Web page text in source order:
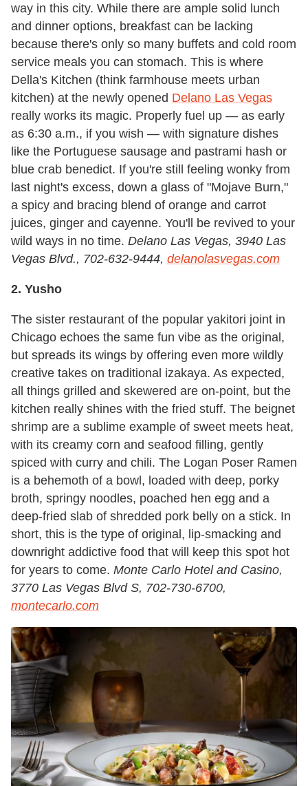
way in this city. While there are ample solid lunch
and dinner options, breakfast can be lacking
because there's only so many buffets and cold room
service meals you can stomach. This is where
Della's Kitchen (think farmhouse meets urban
kitchen) at the newly opened Delano Las Vegas
really works its magic. Properly fuel up — as early
as 6:30 a.m., if you wish — with signature dishes
like the Portuguese sausage and pastrami hash or
blue crab benedict. If you're still feeling wonky from
last night's excess, down a glass of "Mojave Burn,"
a spicy and bracing blend of orange and carrot
juices, ginger and cayenne. You'll be revived to your
wild ways in no time. Delano Las Vegas, 3940 Las
Vegas Blvd., 702-632-9444, delanolasvegas.com
2. Yusho
The sister restaurant of the popular yakitori joint in
Chicago echoes the same fun vibe as the original,
but spreads its wings by offering even more wildly
creative takes on traditional izakaya. As expected,
all things grilled and skewered are on-point, but the
kitchen really shines with the fried stuff. The beignet
shrimp are a sublime example of sweet meets heat,
with its creamy corn and seafood filling, gently
spiced with curry and chili. The Logan Poser Ramen
is a behemoth of a bowl, loaded with deep, porky
broth, springy noodles, poached hen egg and a
deep-fried slab of shredded pork belly on a stick. In
short, this is the type of original, lip-smacking and
downright addictive food that will keep this spot hot
for years to come. Monte Carlo Hotel and Casino,
3770 Las Vegas Blvd S, 702-730-6700,
montecarlo.com